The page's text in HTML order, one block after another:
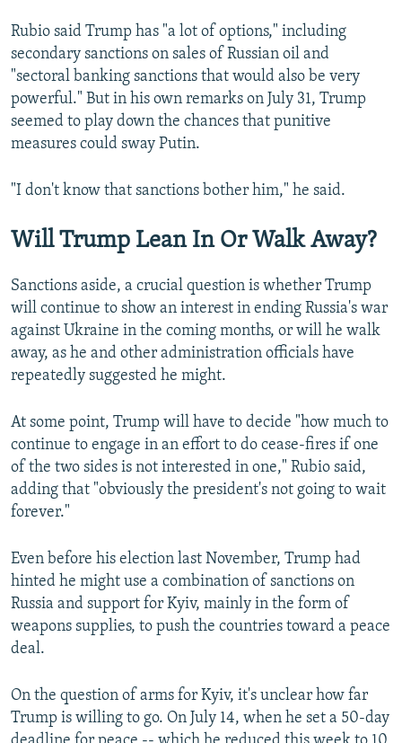
Rubio said Trump has "a lot of options," including
secondary sanctions on sales of Russian oil and
"sectoral banking sanctions that would also be very
powerful." But in his own remarks on July 31, Trump
seemed to play down the chances that punitive
measures could sway Putin.
"I don't know that sanctions bother him," he said.
Will Trump Lean In Or Walk Away?
Sanctions aside, a crucial question is whether Trump
will continue to show an interest in ending Russia's war
against Ukraine in the coming months, or will he walk
away, as he and other administration officials have
repeatedly suggested he might.
At some point, Trump will have to decide "how much to
continue to engage in an effort to do cease-fires if one
of the two sides is not interested in one," Rubio said,
adding that "obviously the president's not going to wait
forever."
Even before his election last November, Trump had
hinted he might use a combination of sanctions on
Russia and support for Kyiv, mainly in the form of
weapons supplies, to push the countries toward a peace
deal.
On the question of arms for Kyiv, it's unclear how far
Trump is willing to go. On July 14, when he set a 50-day